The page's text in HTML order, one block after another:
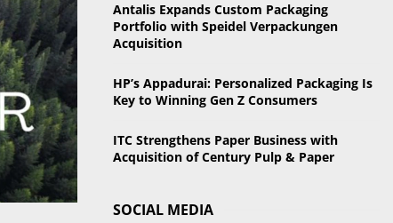
Antalis Expands Custom Packaging
Portfolio with Speidel Verpackungen
Acquisition
HP’s Appadurai: Personalized Packaging Is
Key to Winning Gen Z Consumers
ITC Strengthens Paper Business with
Acquisition of Century Pulp & Paper
SOCIAL MEDIA